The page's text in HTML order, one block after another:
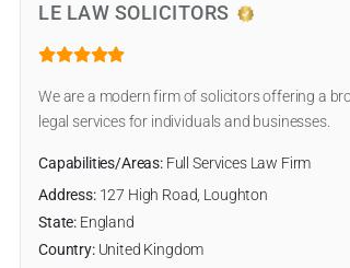
LE LAW SOLICITORS
We are a modern firm of solicitors offering a
legal services for individuals and businesses.
Capabilities/Areas:Full Services Law Firm
Address:127 High Road, Loughton
State: England
Country:United Kingdom